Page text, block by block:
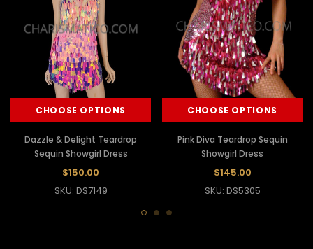
CHOOSE OPTIONS
Dazzle & Delight Teardrop
Sequin Showgirl Dress
$150.00
SKU: DS7149
CHOOSE OPTIONS
Pink Diva Teardrop Sequin
Showgirl Dress
$145.00
SKU: DS5305